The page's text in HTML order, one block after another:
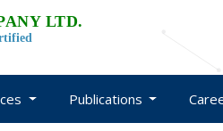
LTD.
Publications